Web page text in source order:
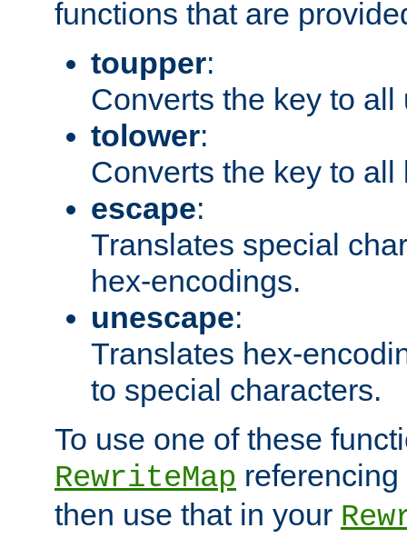
functions that are
toupper:
Converts the key to all
tolower:
Converts the key to all
escape:
Translates special
hex-encodings.
unescape:
Translates hex-
to special characters.
To use one of these
RewriteMap
then use that in your